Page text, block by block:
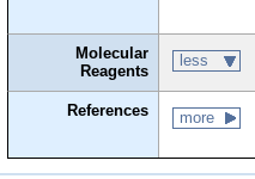
Molecular
Reagents
less
References
more